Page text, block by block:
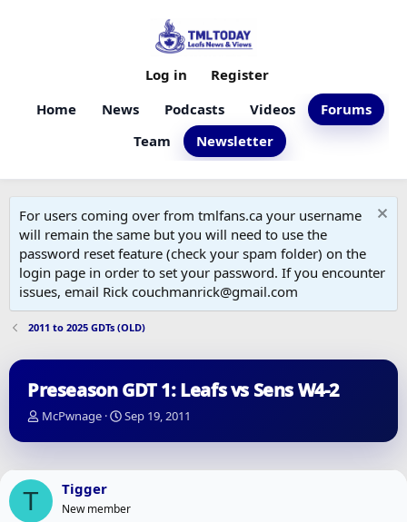
Home News Podcasts Videos
Forums
Team
Newsletter
Log in Register
For users coming over from tmlfans.ca your username
will remain the same but you will need to use the
password reset feature (check your spam folder) on the
login page in order to set your password. If you encounter
issues, email Rick couchmanrick@gmail.com
2011 to 2025 GDTs (OLD)
Preseason GDT 1: Leafs vs Sens W4-2
T
r
a
s
McPwnage
S
a
a
Sep 19, 2011
T Tigger
New member